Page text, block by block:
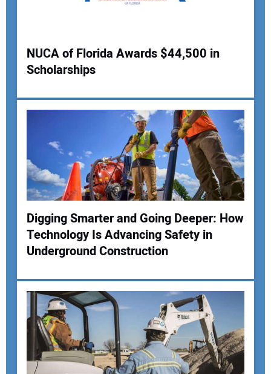
NUCA of Florida Awards $44,500 in
Scholarships
Digging Smarter and Going Deeper: How
Technology Is Advancing Safety in
Underground Construction